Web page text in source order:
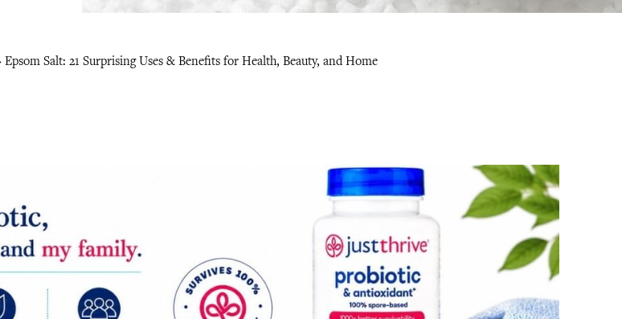
Epsom Salt: 21 Surprising Uses & Benefits for Health, Beauty, and Home